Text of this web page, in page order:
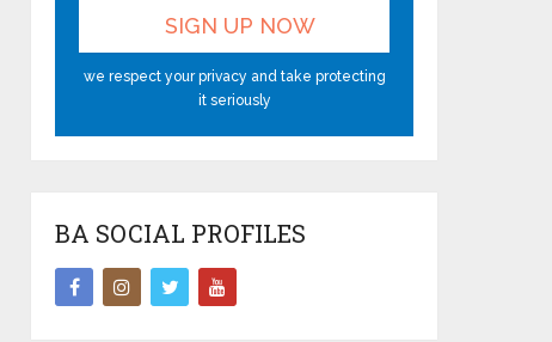
we respect your privacy and take protecting
it seriously
BA SOCIAL PROFILES